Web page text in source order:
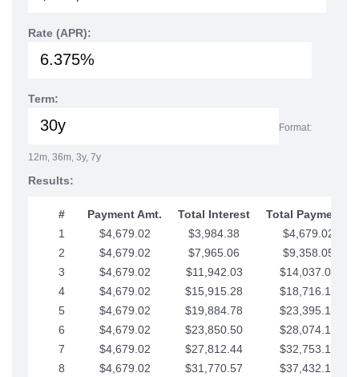
Rate (APR):
Term:
Format:
12m, 36m, 3y, 7y
Results:
# Payment Amt. Total Interest
Total Payments
1
$4,679.02 $3,984.38
$4,679.02
2
$4,679.02 $7,965.06
$9,358.05
3
$4,679.02 $11,942.03
$14,037.07
4
$4,679.02 $15,915.28
$18,716.10
5
$4,679.02 $19,884.78
$23,395.12
6
$4,679.02 $23,850.50
$28,074.15
7
$4,679.02 $27,812.44
$32,753.17
8
$4,679.02 $31,770.57
$37,432.19